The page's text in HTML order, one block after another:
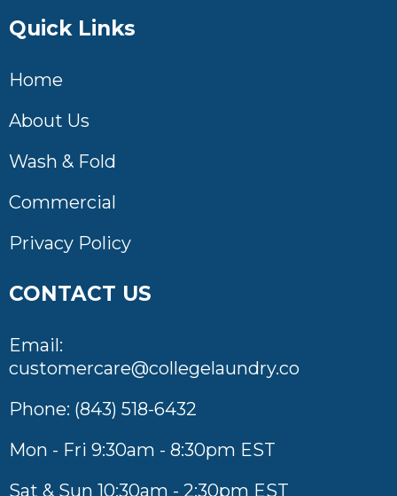
Quick Links
Home
About Us
Wash & Fold
Commercial
Privacy Policy
CONTACT US
Email:
customercare@collegelaundry.co
Phone: (843) 518-6432
Mon - Fri 9:30am - 8:30pm EST
Sat & Sun 10:30am - 2:30pm EST